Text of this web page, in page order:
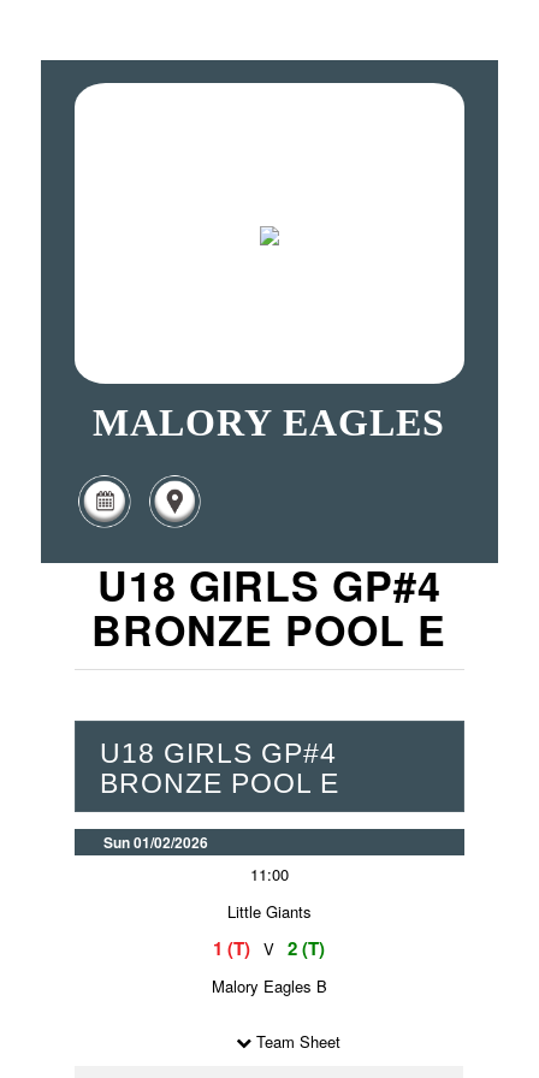
MALORY EAGLES
U18 GIRLS GP#4
BRONZE POOL E
U18 GIRLS GP#4
BRONZE POOL E
Sun 01/02/2026
11:00
Little Giants
1 (T) V 2 (T)
Malory Eagles B
Team Sheet